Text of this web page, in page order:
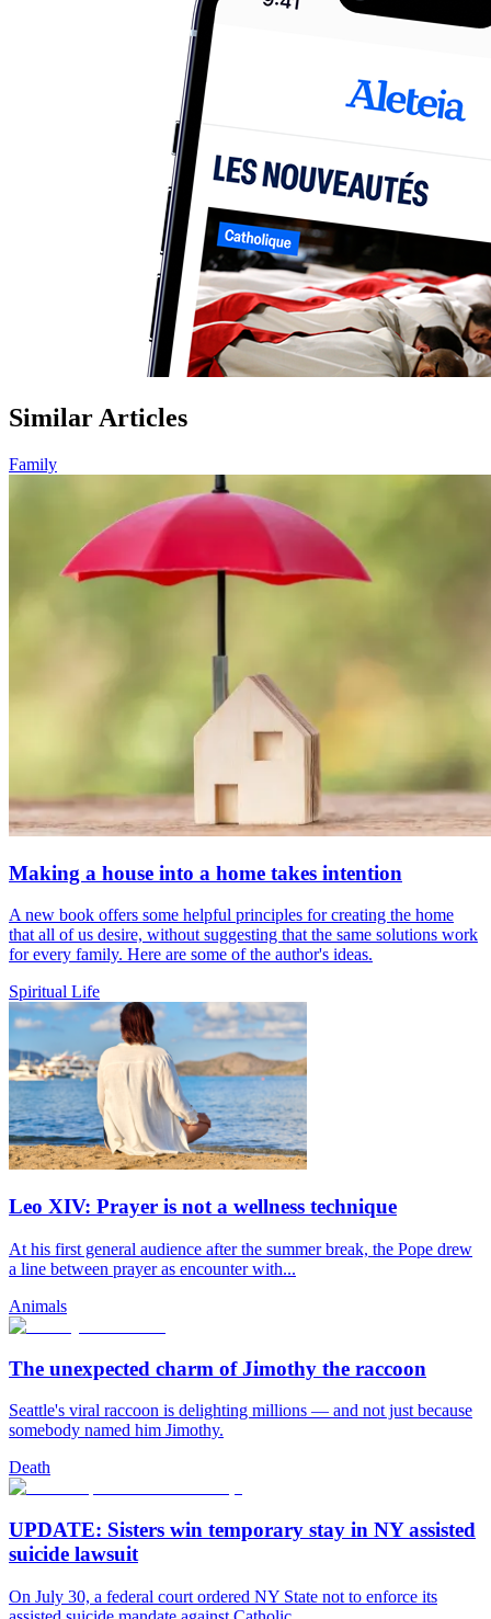
Similar Articles
Family
Making a house into a home takes intention
A new book offers some helpful principles for creating the home
that all of us desire, without suggesting that the same solutions work
for every family. Here are some of the author's ideas.
Spiritual Life
Leo XIV: Prayer is not a wellness technique
At his first general audience after the summer break, the Pope drew
a line between prayer as encounter with...
Animals
The unexpected charm of Jimothy the raccoon
Seattle's viral raccoon is delighting millions — and not just because
somebody named him Jimothy.
Death
UPDATE: Sisters win temporary stay in NY assisted
suicide lawsuit
On July 30, a federal court ordered NY State not to enforce its